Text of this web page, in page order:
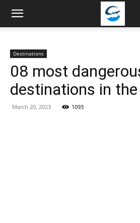
Travellingstory
Destinations
08 most
destinations in
March 20, 2023 1093